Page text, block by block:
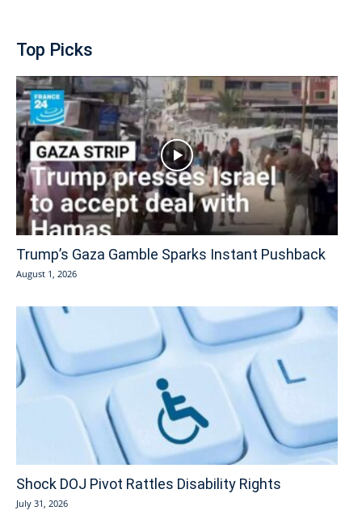
Top Picks
Trump’s Gaza Gamble Sparks Instant Pushback
August 1, 2026
Shock DOJ Pivot Rattles Disability Rights
July 31, 2026